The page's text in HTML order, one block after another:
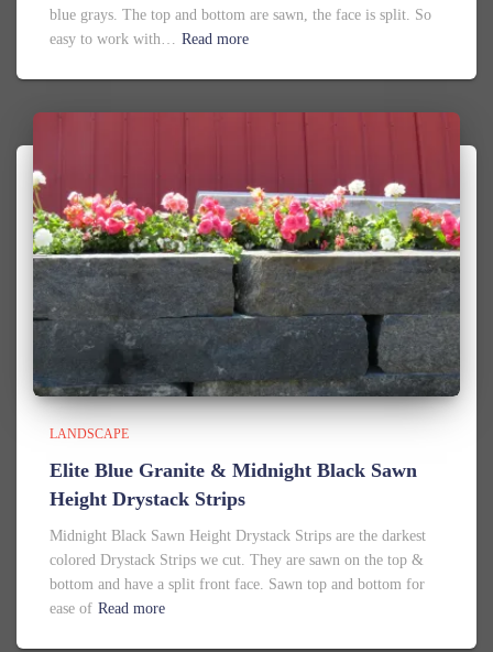
blue grays. The top and bottom are sawn, the face is split. So
easy to work with…
Read more
LANDSCAPE
Elite Blue Granite & Midnight Black Sawn
Height Drystack Strips
Midnight Black Sawn Height Drystack Strips are the darkest
colored Drystack Strips we cut. They are sawn on the top &
bottom and have a split front face. Sawn top and bottom for
ease of Read more